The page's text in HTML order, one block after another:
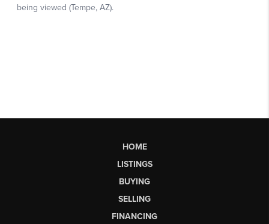
HOME
LISTINGS
BUYING
SELLING
FINANCING